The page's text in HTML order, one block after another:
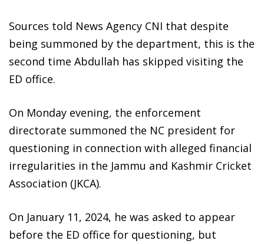
Sources told News Agency CNI that despite
being summoned by the department, this is the
second time Abdullah has skipped visiting the
ED office.
On Monday evening, the enforcement
directorate summoned the NC president for
questioning in connection with alleged financial
irregularities in the Jammu and Kashmir Cricket
Association (JKCA).
On January 11, 2024, he was asked to appear
before the ED office for questioning, but